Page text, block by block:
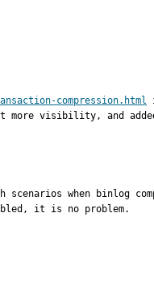
compression.html
it more visibility, and
when binlog
it is no problem.